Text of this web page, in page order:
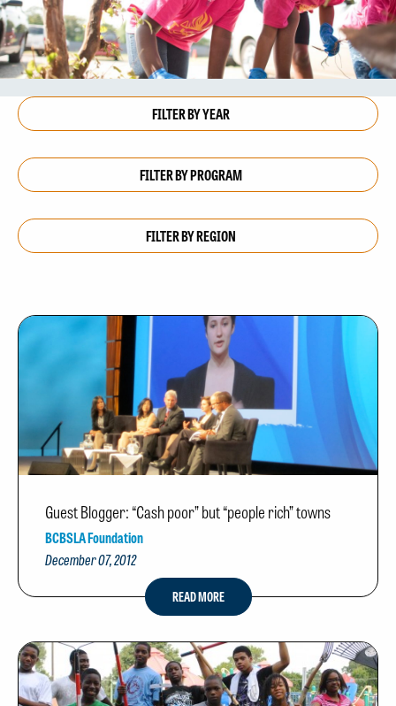
Guest Blogger: “Cash poor” but “people rich” towns
BCBSLA Foundation
December 07, 2012
READ MORE